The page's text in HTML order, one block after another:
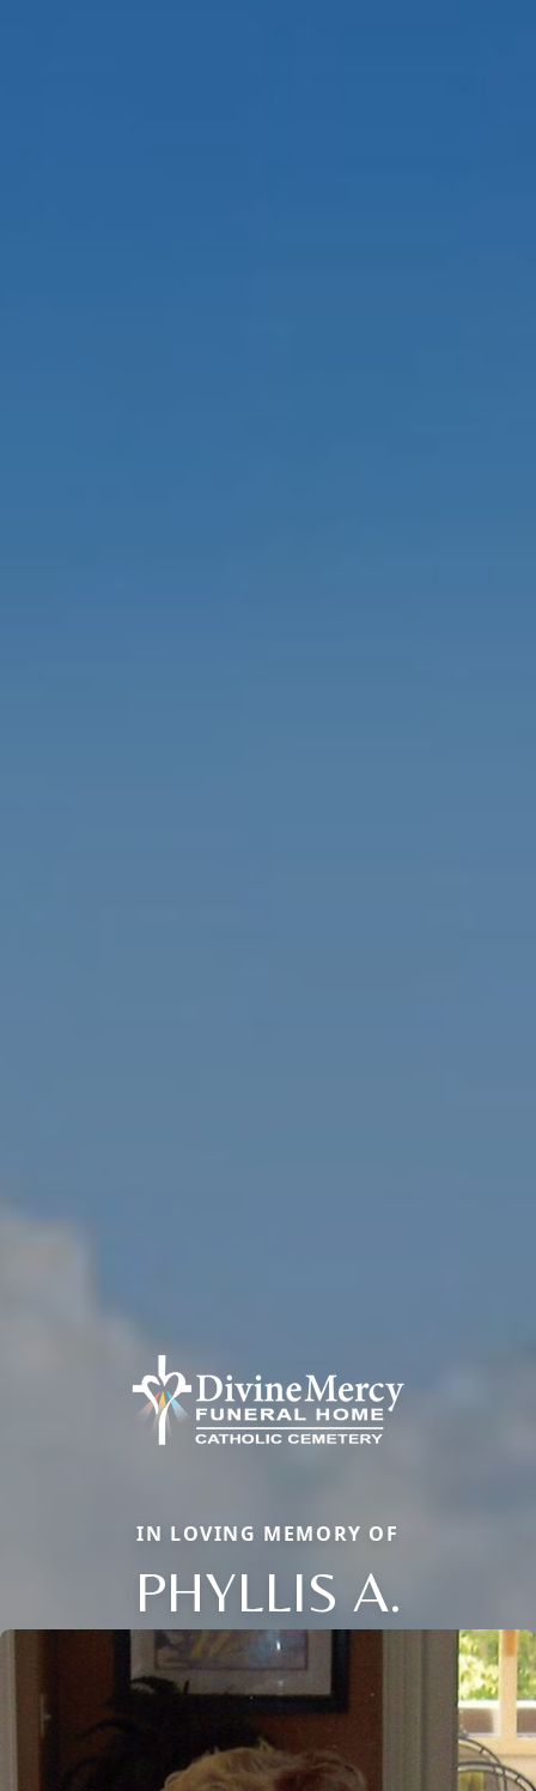
IN LOVING MEMORY OF
PHYLLIS A.